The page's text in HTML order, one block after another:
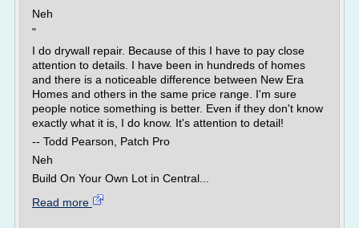
Neh
"
I do drywall repair. Because of this I have to pay close
attention to details. I have been in hundreds of homes
and there is a noticeable difference between New Era
Homes and others in the same price range. I'm sure
people notice something is better. Even if they don't know
exactly what it is, I do know. It's attention to detail!
-- Todd Pearson, Patch Pro
Neh
Build On Your Own Lot in Central...
Read more